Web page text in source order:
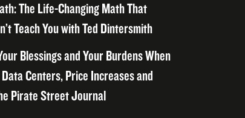
The Life-Changing Math That
Teach You with Ted Dintersmith
Blessings and Your Burdens When
Centers, Price Increases and
Pirate Street Journal